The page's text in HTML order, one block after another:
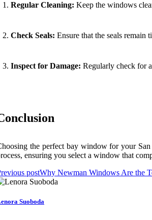
Regular Cleaning: Keep the windows
Check Seals: Ensure that the seals remain
Inspect for Damage: Regularly check for
the perfect bay window for your
ensuring you select a window that
postWhy Newman Windows Are the
Suoboda